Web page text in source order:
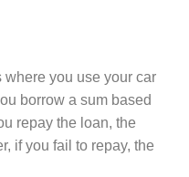
where you use your car
borrow a sum based
repay the loan, the
if you fail to repay, the